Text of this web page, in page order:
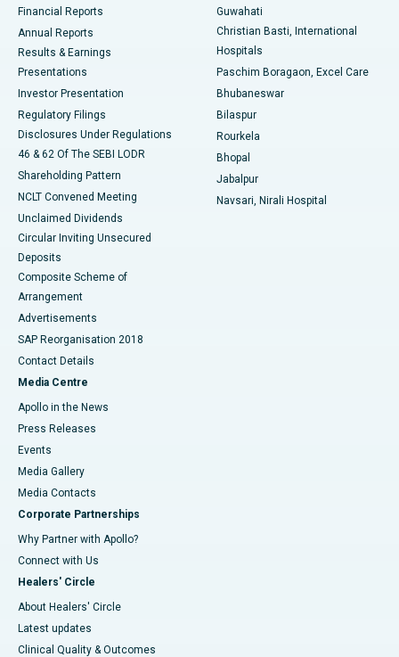
Best Hospital in Sector-19, Rourkela
Best Hospital in Swargate, Pune
Financial Reports
Annual Reports
Results & Earnings
Presentations
Investor Presentation
Regulatory Filings
Disclosures Under Regulations
46 & 62 Of The SEBI LODR
Shareholding Pattern
NCLT Convened Meeting
Unclaimed Dividends
Circular Inviting Unsecured
Deposits
Composite Scheme of
Arrangement
Advertisements
SAP Reorganisation 2018
Contact Details
Media Centre
Apollo in the News
Press Releases
Events
Media Gallery
​​​​​​​Media Contacts
Corporate Partnerships
Why Partner with Apollo?
Connect with Us
Healers' Circle
About Healers' Circle
Latest updates
Clinical Quality & Outcomes
Guwahati
Christian Basti, International
Hospitals
Paschim Boragaon, Excel Care
Bhubaneswar
Bilaspur
Rourkela
Bhopal
Jabalpur
Navsari, Nirali Hospital